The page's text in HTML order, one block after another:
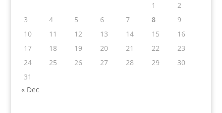
1
2
3
4 5 6 7 8
9
10
11 12 13 14 15
16
17
18 19 20 21 22
23
24
25 26 27 28 29
30
31
« Dec